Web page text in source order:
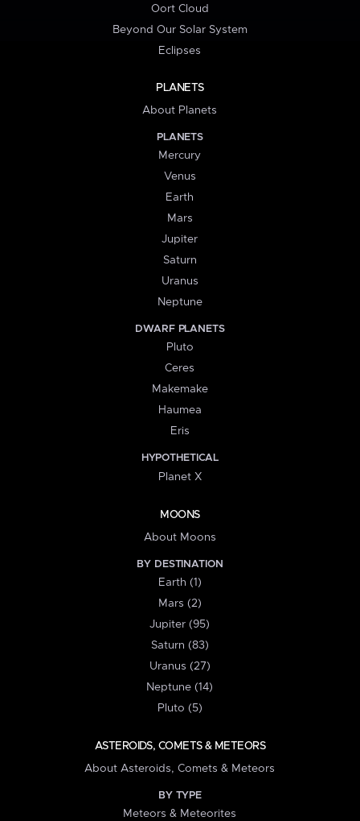
Oort Cloud
Beyond Our Solar System
Eclipses
PLANETS
About Planets
PLANETS
Mercury
Venus
Earth
Mars
Jupiter
Saturn
Uranus
Neptune
DWARF PLANETS
Pluto
Ceres
Makemake
Haumea
Eris
HYPOTHETICAL
Planet X
MOONS
About Moons
BY DESTINATION
Earth (1)
Mars (2)
Jupiter (95)
Saturn (83)
Uranus (27)
Neptune (14)
Pluto (5)
ASTEROIDS, COMETS & METEORS
About Asteroids, Comets & Meteors
BY TYPE
Meteors & Meteorites